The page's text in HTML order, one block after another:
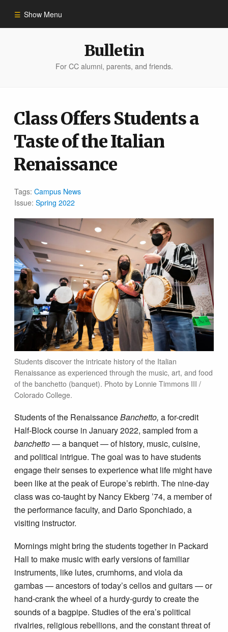
Show Menu
Bulletin Archive
Bulletin
For CC alumni, parents, and friends.
Class Offers Students a
Taste of the Italian
Renaissance
Tags:Campus News
Issue:Spring 2022
Students discover the intricate history of the Italian
Renaissance as experienced through the music, art, and food
of the banchetto (banquet). Photo by Lonnie Timmons III /
Colorado College.
Students of the RenaissanceBanchetto, a for-credit
Half-Block course in January 2022, sampled from a
banchetto— a banquet — of history, music, cuisine,
and political intrigue. The goal was to have students
engage their senses to experience what life might have
been like at the peak of Europe’s rebirth. The nine-day
class was co-taught by Nancy Ekberg ’74, a member of
the performance faculty, and Dario Sponchiado, a
visiting instructor.
Mornings might bring the students together in Packard
Hall to make music with early versions of familiar
instruments, like lutes, crumhorns, and viola da
gambas — ancestors of today’s cellos and guitars — or
hand-crank the wheel of a hurdy-gurdy to create the
sounds of a bagpipe. Studies of the era’s political
rivalries, religious rebellions, and the constant threat of